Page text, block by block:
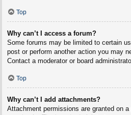
Top
Why can’t I access a forum?
Some forums may be limited to certain
post or perform another action you may
Contact a moderator or board
Top
Why can’t I add attachments?
Attachment permissions are granted on